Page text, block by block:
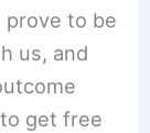
to be
us, and
get free